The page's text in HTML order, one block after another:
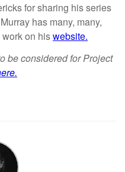
for sharing his series
has many, many,
on hiswebsite.
be considered for Project